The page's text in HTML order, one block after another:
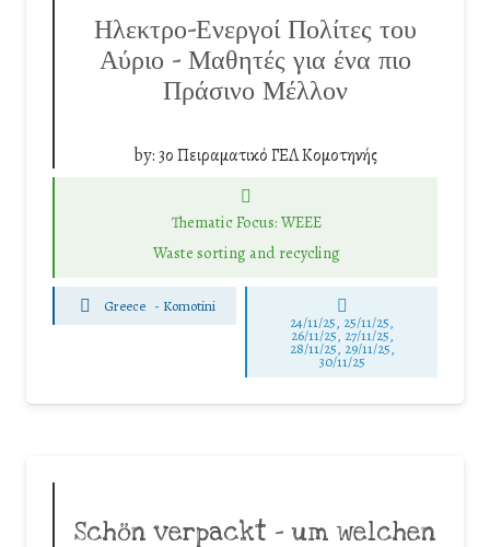
Ηλεκτρο-Ενεργοί Πολίτες του
Αύριο – Μαθητές για ένα πιο
Πράσινο Μέλλον
by:3ο Πειραματικό ΓΕΛ Κομοτηνής
Thematic Focus: WEEE
Waste sorting and recycling
Greece - Komotini
24/11/25, 25/11/25,
26/11/25, 27/11/25,
28/11/25, 29/11/25,
30/11/25
Schön verpackt – um welchen